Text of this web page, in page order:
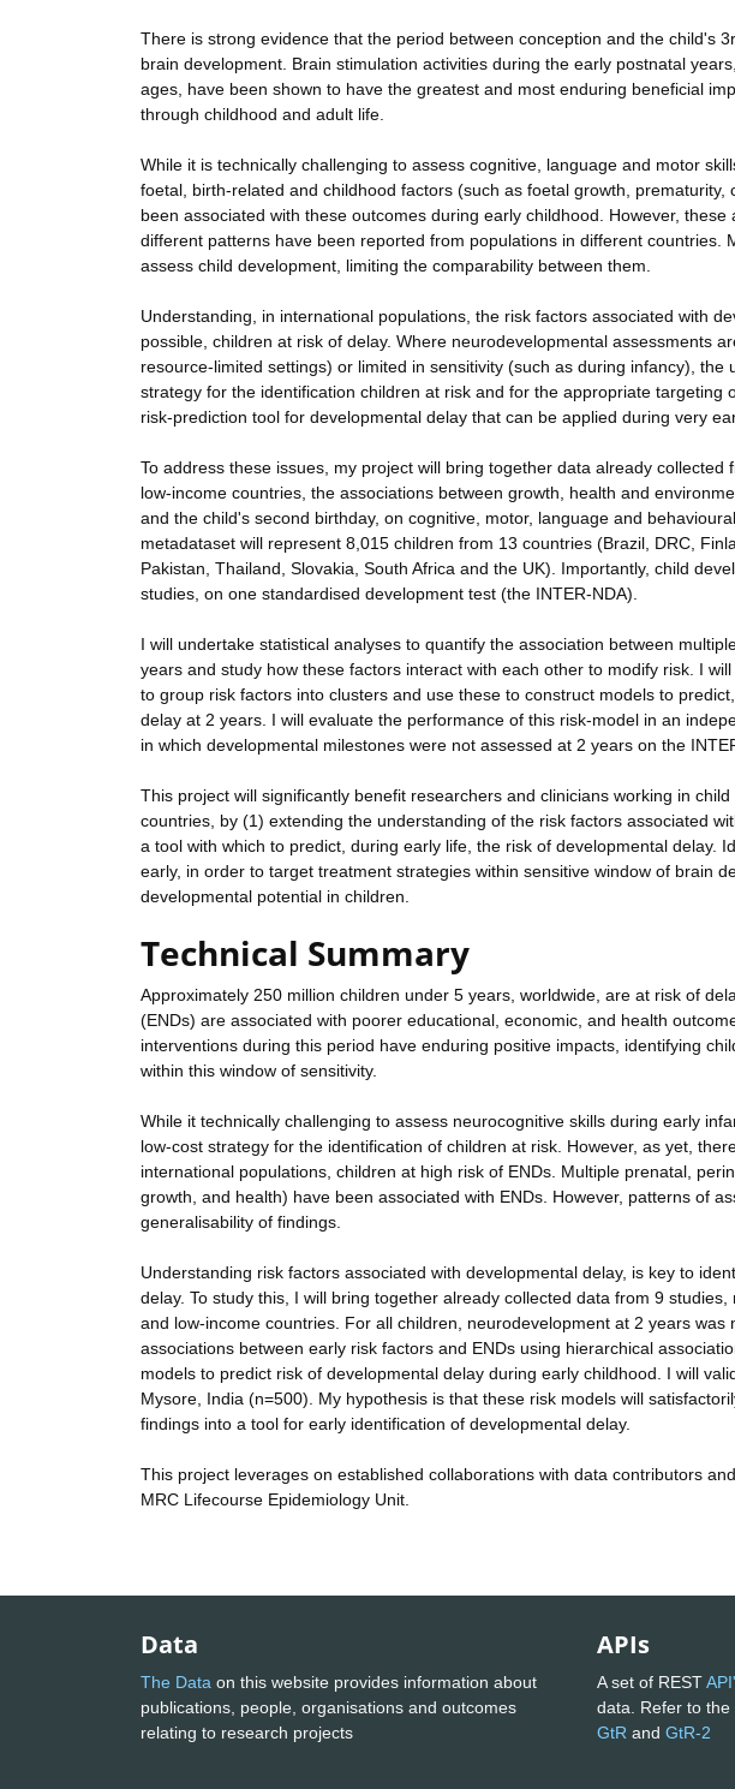
There is strong evidence that the period between conception and the child's
brain development. Brain stimulation activities during the early postnatal
ages, have been shown to have the greatest and most enduring beneficial
through childhood and adult life.
While it is technically challenging to assess cognitive, language and motor
foetal, birth-related and childhood factors (such as foetal growth,
been associated with these outcomes during early childhood. However,
different patterns have been reported from populations in different countries.
assess child development, limiting the comparability between them.
Understanding, in international populations, the risk factors associated with
possible, children at risk of delay. Where neurodevelopmental assessments
resource-limited settings) or limited in sensitivity (such as during infancy),
strategy for the identification children at risk and for the appropriate targeting
risk-prediction tool for developmental delay that can be applied during very
To address these issues, my project will bring together data already
low-income countries, the associations between growth, health and
and the child's second birthday, on cognitive, motor, language and
metadataset will represent 8,015 children from 13 countries (Brazil, DRC,
Pakistan, Thailand, Slovakia, South Africa and the UK). Importantly, child
studies, on one standardised development test (the INTER-NDA).
I will undertake statistical analyses to quantify the association between
years and study how these factors interact with each other to modify risk. I
to group risk factors into clusters and use these to construct models to
delay at 2 years. I will evaluate the performance of this risk-model in an
in which developmental milestones were not assessed at 2 years on the
This project will significantly benefit researchers and clinicians working in
countries, by (1) extending the understanding of the risk factors associated
a tool with which to predict, during early life, the risk of developmental delay.
early, in order to target treatment strategies within sensitive window of brain
developmental potential in children.
Technical Summary
Approximately 250 million children under 5 years, worldwide, are at risk of
(ENDs) are associated with poorer educational, economic, and health
interventions during this period have enduring positive impacts, identifying
within this window of sensitivity.
While it technically challenging to assess neurocognitive skills during early
low-cost strategy for the identification of children at risk. However, as yet,
international populations, children at high risk of ENDs. Multiple prenatal,
growth, and health) have been associated with ENDs. However, patterns of
generalisability of findings.
Understanding risk factors associated with developmental delay, is key to
delay. To study this, I will bring together already collected data from 9
and low-income countries. For all children, neurodevelopment at 2 years
associations between early risk factors and ENDs using hierarchical
models to predict risk of developmental delay during early childhood. I will
Mysore, India (n=500). My hypothesis is that these risk models will
findings into a tool for early identification of developmental delay.
This project leverages on established collaborations with data contributors
MRC Lifecourse Epidemiology Unit.
Data
The Data on this website provides information about
publications, people, organisations and outcomes
relating to research projects
APIs
A set of REST
data. Refer to
GtR and GtR-2